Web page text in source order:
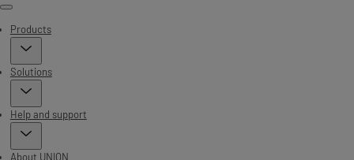
Menu
Products
Solutions
Help and support
About UNION